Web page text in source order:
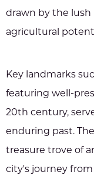
drawn by the lush
agricultural
Key landmarks
featuring well-
20th century,
enduring past.
treasure trove of
city's journey